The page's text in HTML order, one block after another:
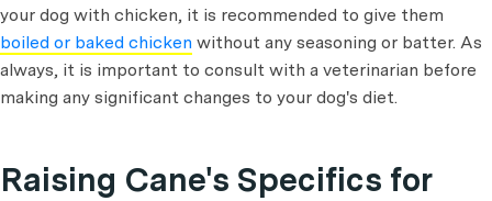
your dog with chicken, it is recommended to give them
boiled or baked chicken without any seasoning or batter. As
always, it is important to consult with a veterinarian before
making any significant changes to your dog's diet.
Raising Cane's Specifics for